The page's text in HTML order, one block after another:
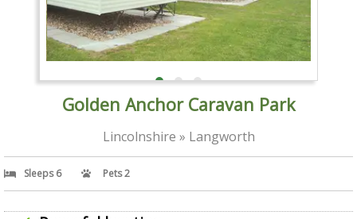
Golden Anchor Caravan Park
Lincolnshire » Langworth
Sleeps 6 Pets 2